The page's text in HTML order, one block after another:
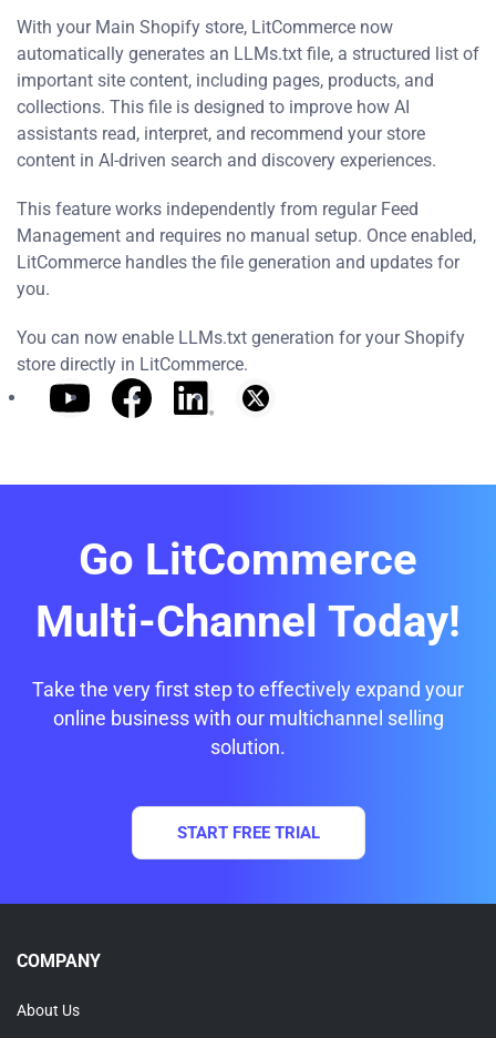
With your Main Shopify store, LitCommerce now
automatically generates an LLMs.txt file, a structured list of
important site content, including pages, products, and
collections. This file is designed to improve how AI
assistants read, interpret, and recommend your store
content in AI-driven search and discovery experiences.
This feature works independently from regular Feed
Management and requires no manual setup. Once enabled,
LitCommerce handles the file generation and updates for
you.
You can now enable LLMs.txt generation for your Shopify
store directly in LitCommerce.
Go LitCommerce
Multi-Channel Today!
Take the very first step to effectively expand your
online business with our multichannel selling
solution.
START FREE TRIAL
COMPANY
About Us